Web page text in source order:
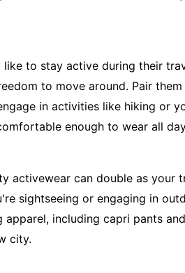
to stay active during their
to move around. Pair
in activities like hiking or
enough to wear all
activewear can double as your
sightseeing or engaging in
apparel, including capri pants
city.